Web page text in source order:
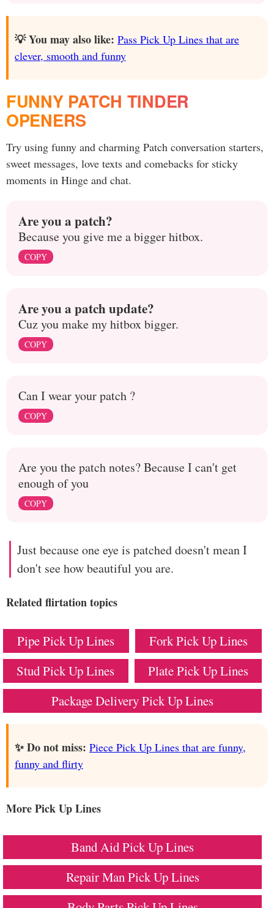
💡 You may also like: Pass Pick Up Lines that are
clever, smooth and funny
FUNNY PATCH TINDER
OPENERS
Try using funny and charming Patch conversation starters,
sweet messages, love texts and comebacks for sticky
moments in Hinge and chat.
Are you a patch?
Because you give me a bigger hitbox.
COPY
Are you a patch update?
Cuz you make my hitbox bigger.
COPY
Can I wear your patch ?
COPY
Are you the patch notes? Because I can't get
enough of you
COPY
Just because one eye is patched doesn't mean I
don't see how beautiful you are.
Related flirtation topics
Pipe Pick Up Lines
Fork Pick Up Lines
Stud Pick Up Lines
Plate Pick Up Lines
Package Delivery Pick Up Lines
✨ Do not miss: Piece Pick Up Lines that are funny,
funny and flirty
More Pick Up Lines
Band Aid Pick Up Lines
Repair Man Pick Up Lines